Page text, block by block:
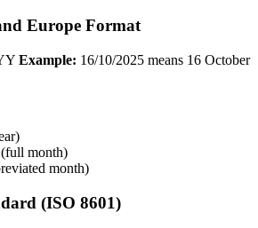
Europe Format
Example: 16/10/2025 means 16 October
month)
month)
(ISO 8601)